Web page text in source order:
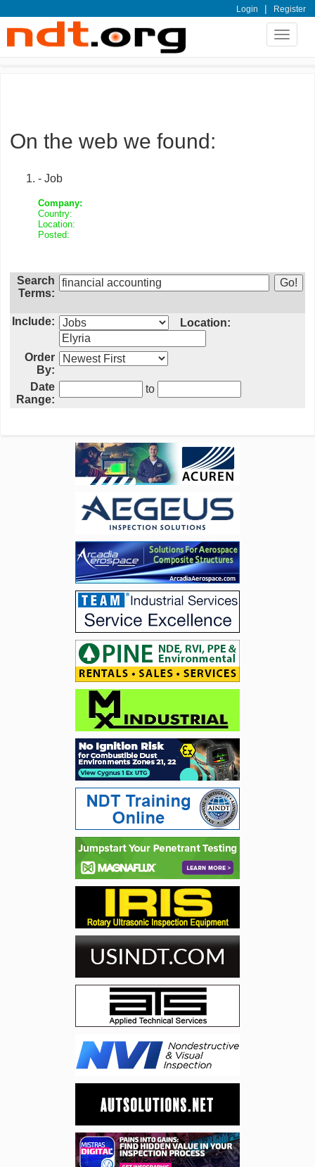
Login | Register
Toggle
On the web we found:
- Job
Company:
Country:
Location:
Posted:
Search
Terms:
Include: Location:
Order
By:
Date
Range:
to